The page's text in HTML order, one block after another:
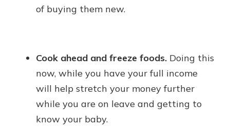
of buying them new.
Cook ahead and freeze foods. Doing this
now, while you have your full income
will help stretch your money further
while you are on leave and getting to
know your baby.